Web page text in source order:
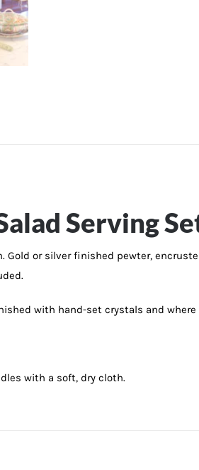
Serving
Gold or silver finished pewter,
with hand-set crystals and
with a soft, dry cloth.